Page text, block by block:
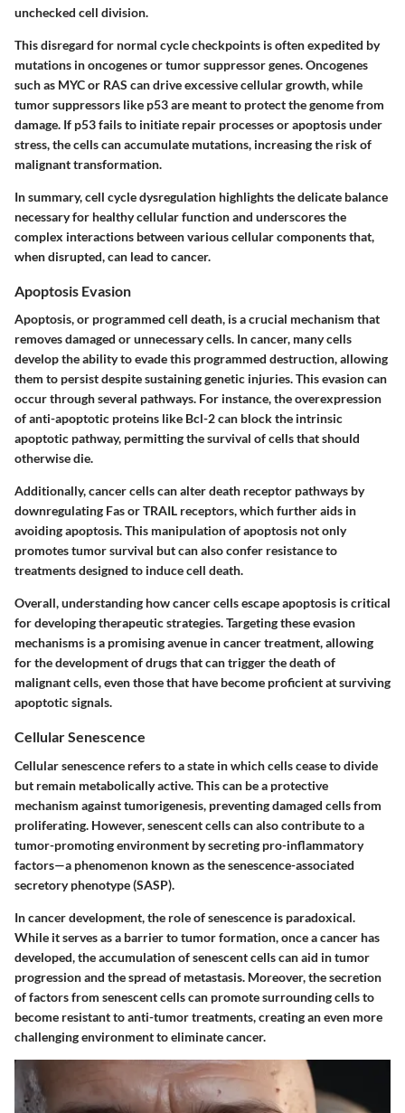
unchecked cell division.
This disregard for normal cycle checkpoints is often expedited by
mutations in oncogenes or tumor suppressor genes. Oncogenes
such as MYCor RAS can drive excessive cellular growth, while
tumor suppressors like p53are meant to protect the genome from
damage. If p53 fails to initiate repair processes or apoptosis under
stress, the cells can accumulate mutations, increasing the risk of
malignant transformation.
In summary, cell cycle dysregulation highlights the delicate balance
necessary for healthy cellular function and underscores the
complex interactions between various cellular components that,
when disrupted, can lead to cancer.
Apoptosis Evasion
Apoptosis, or programmed cell death, is a crucial mechanism that
removes damaged or unnecessary cells. In cancer, many cells
develop the ability to evade this programmed destruction, allowing
them to persist despite sustaining genetic injuries. This evasion can
occur through several pathways. For instance, the overexpression
ofanti-apoptotic proteins like Bcl-2can block the intrinsic
apoptotic pathway, permitting the survival of cells that should
otherwise die.
Additionally, cancer cells can alter death receptor pathways by
downregulating FasorTRAIL receptors, which further aids in
avoiding apoptosis. This manipulation of apoptosis not only
promotes tumor survival but can also confer resistance to
treatments designed to induce cell death.
Overall, understanding how cancer cells escape apoptosis is critical
for developing therapeutic strategies. Targeting these evasion
mechanisms is a promising avenue in cancer treatment, allowing
for the development of drugs that can trigger the death of
malignant cells, even those that have become proficient at surviving
apoptotic signals.
Cellular Senescence
Cellular senescence refers to a state in which cells cease to divide
but remain metabolically active. This can be a protective
mechanism against tumorigenesis, preventing damaged cells from
proliferating. However, senescent cells can also contribute to a
tumor-promoting environment by secreting pro-inflammatory
factors—a phenomenon known as the senescence-associated
secretory phenotype (SASP).
In cancer development, the role of senescence is paradoxical.
While it serves as a barrier to tumor formation, once a cancer has
developed, the accumulation of senescent cells can aid in tumor
progression and the spread of metastasis. Moreover, the secretion
of factors from senescent cells can promote surrounding cells to
become resistant to anti-tumor treatments, creating an even more
challenging environment to eliminate cancer.